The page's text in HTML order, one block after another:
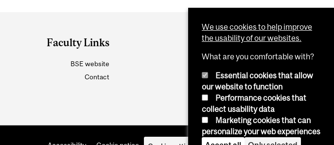
Faculty Links
BSE website
Contact
We use cookies to help improve
the usability of our websites.
What are you comfortable with?
Essential cookies that allow
our website to function
Performance cookies that
collect usability data
Marketing cookies that can
personalize your web experiences